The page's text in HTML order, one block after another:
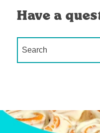
Have a